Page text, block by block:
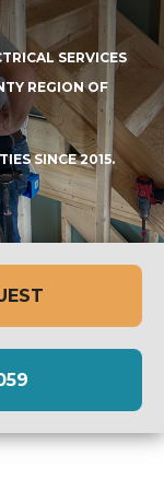
SERVICES
REGION OF
SINCE 2015.